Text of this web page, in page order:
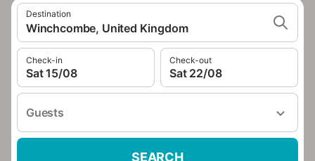
Destination
Winchcombe, United Kingdom
Check-in
Sat 15/08
Check-out
Sat 22/08
Guests
SEARCH